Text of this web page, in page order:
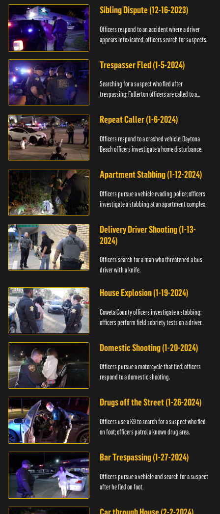
Sibling Dispute (12-16-2023)
Officers respond to an accident where a driver
appears intoxicated; officers search for suspects.
Trespasser Fled (1-5-2024)
Searching for a suspect who fled after
trespassing; Fullerton officers are called to a
Repeat Caller (1-6-2024)
Officers respond to a crashed vehicle; Daytona
Beach officers investigate a home disturbance.
Apartment Stabbing (1-12-2024)
Officers pursue a vehicle evading police; officers
investigate a stabbing at an apartment complex.
Delivery Driver Shooting (1-13-
2024)
Officers search for a man who threatened a bus
driver with a knife.
House Explosion (1-19-2024)
Coweta County officers investigate a stabbing;
officers perform field sobriety tests on a driver.
Domestic Shooting (1-20-2024)
Officers pursue a motorcycle that fled; officers
respond to a domestic shooting.
Drugs off the Street (1-26-2024)
Officers use a K9 to search for a suspect who fled
on foot; officers patrol a known drug area.
Bar Trespassing (1-27-2024)
Officers pursue a vehicle and search for a suspect
after he fled on foot.